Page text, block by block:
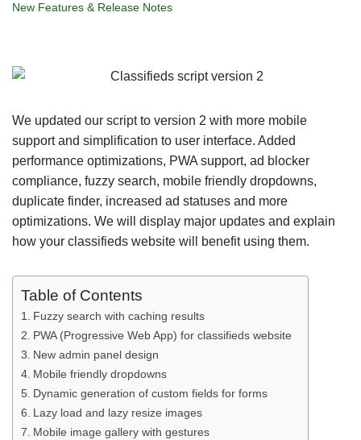
New Features & Release Notes
We updated our script to version 2 with more mobile
support and simplification to user interface. Added
performance optimizations, PWA support, ad blocker
compliance, fuzzy search, mobile friendly dropdowns,
duplicate finder, increased ad statuses and more
optimizations. We will display major updates and explain
how your classifieds website will benefit using them.
Table of Contents
Fuzzy search with caching results
PWA (Progressive Web App) for classifieds website
New admin panel design
Mobile friendly dropdowns
Dynamic generation of custom fields for forms
Lazy load and lazy resize images
Mobile image gallery with gestures